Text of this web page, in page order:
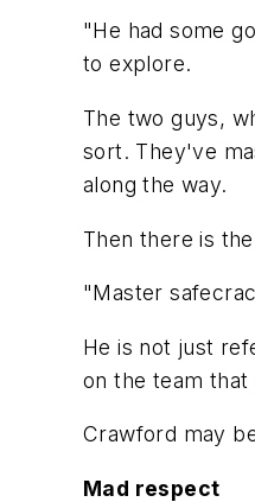
"He had some
to explore.
The two guys,
sort. They've
along the way.
Then there is
"Master
He is not just
on the team that
Crawford may
Mad respect